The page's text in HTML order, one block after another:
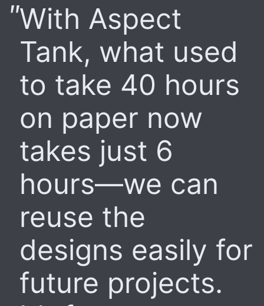
With Aspect
Tank, what used
to take 40 hours
on paper now
takes just 6
hours—we can
reuse the
designs easily for
future projects.